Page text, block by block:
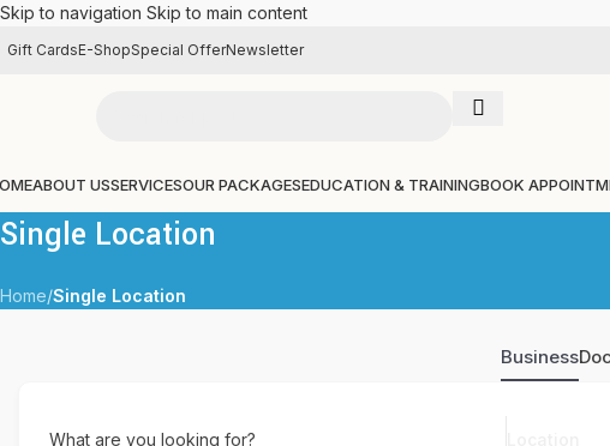
Skip to navigation Skip to main content
Gift CardsE-ShopSpecial OfferNewsletter
ABOUT USSERVICESOUR PACKAGESEDUCATION & TRAININGBOOK
Single Location
Home/Single Location
Business
What are you looking for?